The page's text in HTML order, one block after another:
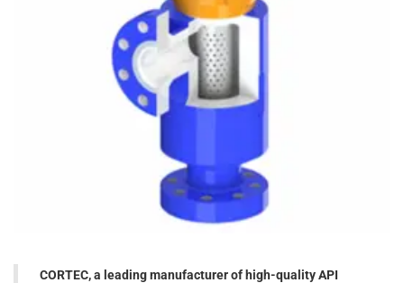
CORTEC, a leading manufacturer of high-quality API